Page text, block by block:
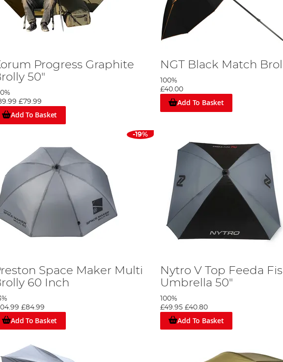
Progress Graphite
50"
£79.99
Add To Basket
NGT Black Match
100%
£40.00
Add To Basket
-19%
Space Maker Multi
60 Inch
£84.99
Add To Basket
Nytro V Top Feeda
Umbrella 50"
100%
£49.95 £40.80
Add To Basket